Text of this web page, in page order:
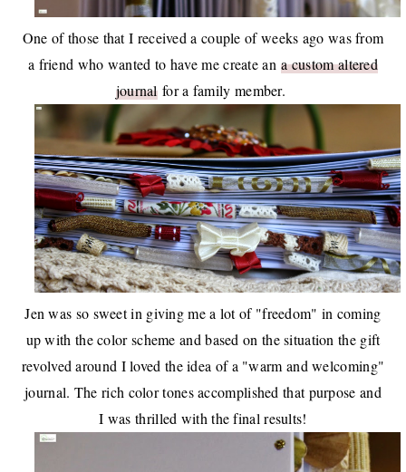
One of those that I received a couple of weeks ago was from
a friend who wanted to have me create an a custom altered
journal for a family member.
Jen was so sweet in giving me a lot of "freedom" in coming
up with the color scheme and based on the situation the gift
revolved around I loved the idea of a "warm and welcoming"
journal. The rich color tones accomplished that purpose and
I was thrilled with the final results!